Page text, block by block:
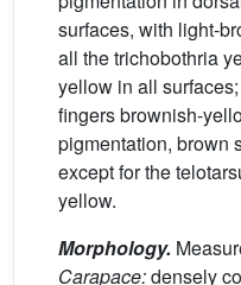
surfaces, with light-
all the trichobothria
yellow in all
fingers brownish-
pigmentation, brown
except for the
yellow.
Morphology.
Carapace:densely